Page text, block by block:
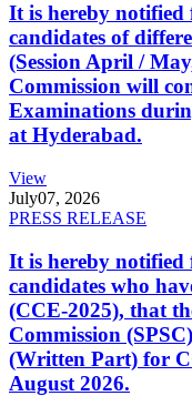
It is hereby
candidates of
(Session April /
Commission will
Examinations
at Hyderabad.
View
July07, 2026
PRESS RELEASE
It is hereby
candidates who
(CCE-2025), that
Commission
(Written Part) for
August 2026.